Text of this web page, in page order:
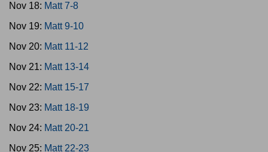
Nov 18: Matt 7-8
Nov 19: Matt 9-10
Nov 20: Matt 11-12
Nov 21: Matt 13-14
Nov 22: Matt 15-17
Nov 23: Matt 18-19
Nov 24: Matt 20-21
Nov 25: Matt 22-23